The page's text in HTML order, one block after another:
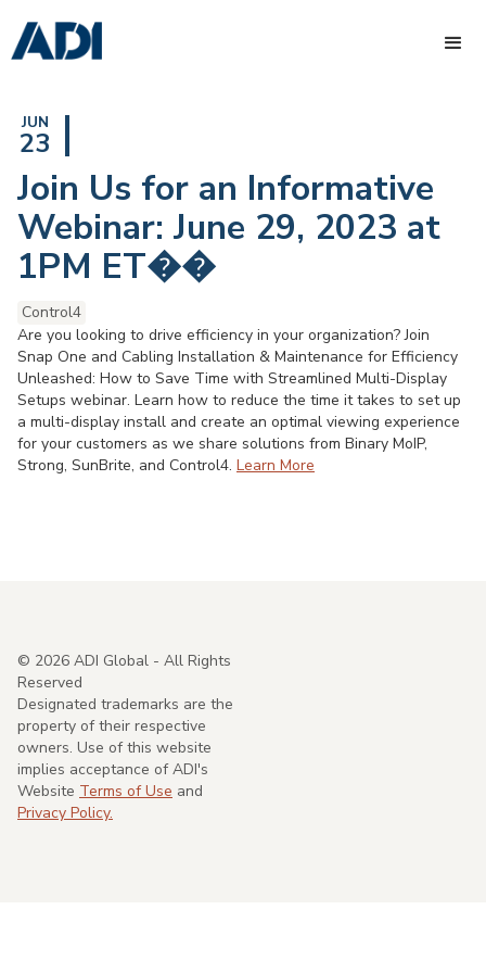
JUN
23
Join Us for an Informative
Webinar: June 29, 2023 at
1PM ET��
Control4
Are you looking to drive efficiency in your organization? Join
Snap One and Cabling Installation & Maintenance for Efficiency
Unleashed: How to Save Time with Streamlined Multi-Display
Setups webinar. Learn how to reduce the time it takes to set up
a multi-display install and create an optimal viewing experience
for your customers as we share solutions from Binary MoIP,
Strong, SunBrite, and Control4. Learn More
© 2026 ADI Global - All Rights
Reserved
Designated trademarks are the
property of their respective
owners. Use of this website
implies acceptance of ADI's
Website Terms of Use and
Privacy Policy.